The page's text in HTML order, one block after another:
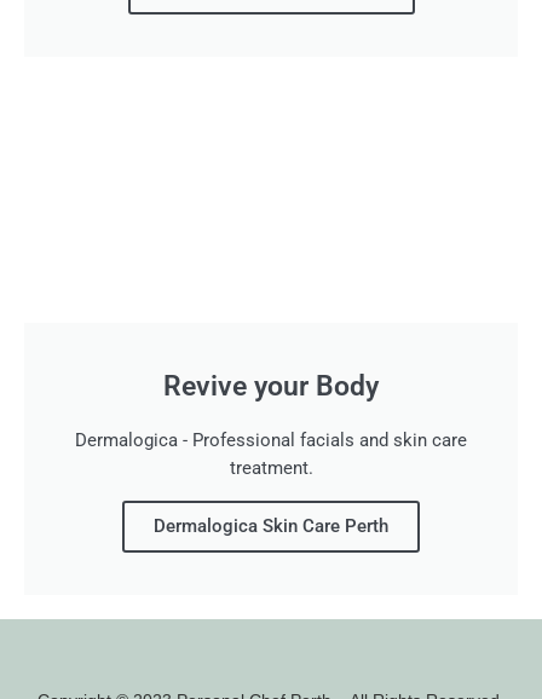
Revive your Body
Dermalogica - Professional facials and skin care
treatment.
Dermalogica Skin Care Perth